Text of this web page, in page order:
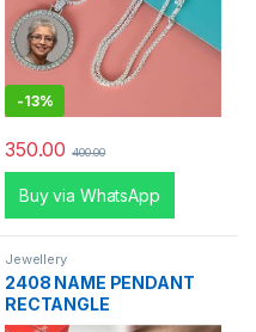
-13%
350.00 400.00
Buy via WhatsApp
Jewellery
2408 NAME PENDANT
RECTANGLE